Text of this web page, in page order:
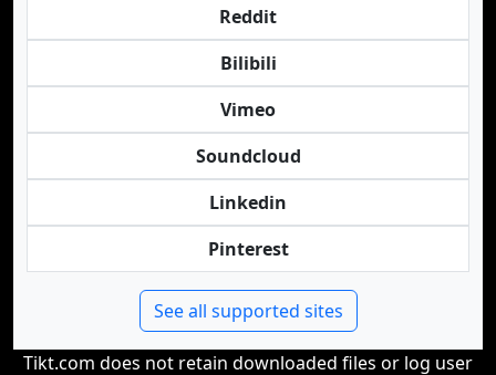
Reddit
Bilibili
Vimeo
Soundcloud
Linkedin
Pinterest
See all supported sites
Tikt.com does not retain downloaded files or log user